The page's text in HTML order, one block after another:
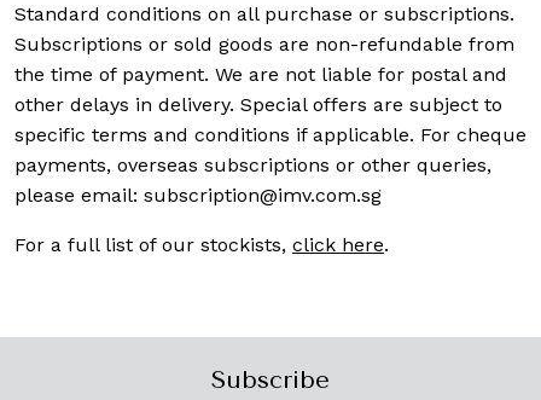
Standard conditions on all purchase or subscriptions.
Subscriptions or sold goods are non-refundable from
the time of payment. We are not liable for postal and
other delays in delivery. Special offers are subject to
specific terms and conditions if applicable. For cheque
payments, overseas subscriptions or other queries,
please email: subscription@imv.com.sg
For a full list of our stockists, click here.
Subscribe